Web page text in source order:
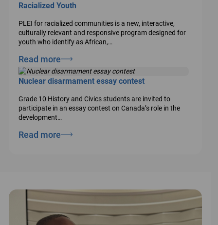
Racialized Youth
PLEI for racialized communities is a new, interactive,
culturally relevant and responsive program designed for
youth who identify as African,…
Read more
Nuclear disarmament essay contest
Grade 10 History and Civics students are invited to
participate in an essay contest on Canada’s role in the
development…
Read more